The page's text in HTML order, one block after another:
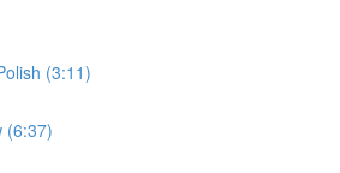
(3:11)
(6:37)